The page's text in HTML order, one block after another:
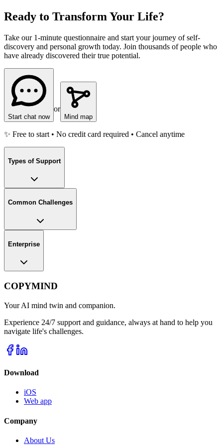
Ready to Transform Your Life?
Take our 1-minute questionnaire and start your journey of self-
discovery and personal growth today. Join thousands of people who
have already discovered their true potential.
Start chat now
or
Mind map
✨ Free to start • No credit card required • Cancel anytime
Types of Support
Common Challenges
Enterprise
COPYMIND
Your AI mind twin and companion.
Experience 24/7 support and guidance, always at hand to help you
navigate life's challenges.
Download
iOS
Web app
Company
About Us